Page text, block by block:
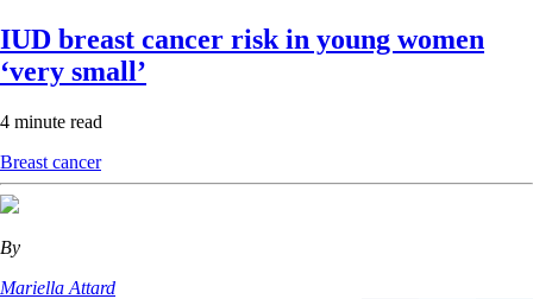
IUD breast cancer risk in young women
‘very small’
4 minute read
Breast cancer
By
Mariella Attard